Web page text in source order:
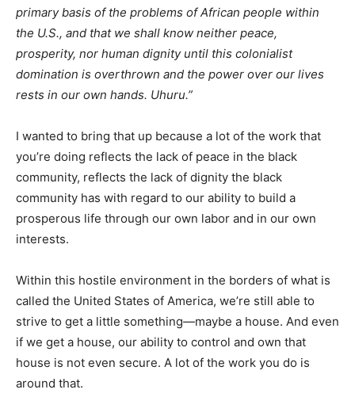
primary basis of the problems of African people within
the U.S., and that we shall know neither peace,
prosperity, nor human dignity until this colonialist
domination is overthrown and the power over our lives
rests in our own hands. Uhuru.”
I wanted to bring that up because a lot of the work that
you’re doing reflects the lack of peace in the black
community, reflects the lack of dignity the black
community has with regard to our ability to build a
prosperous life through our own labor and in our own
interests.
Within this hostile environment in the borders of what is
called the United States of America, we’re still able to
strive to get a little something—maybe a house. And even
if we get a house, our ability to control and own that
house is not even secure. A lot of the work you do is
around that.